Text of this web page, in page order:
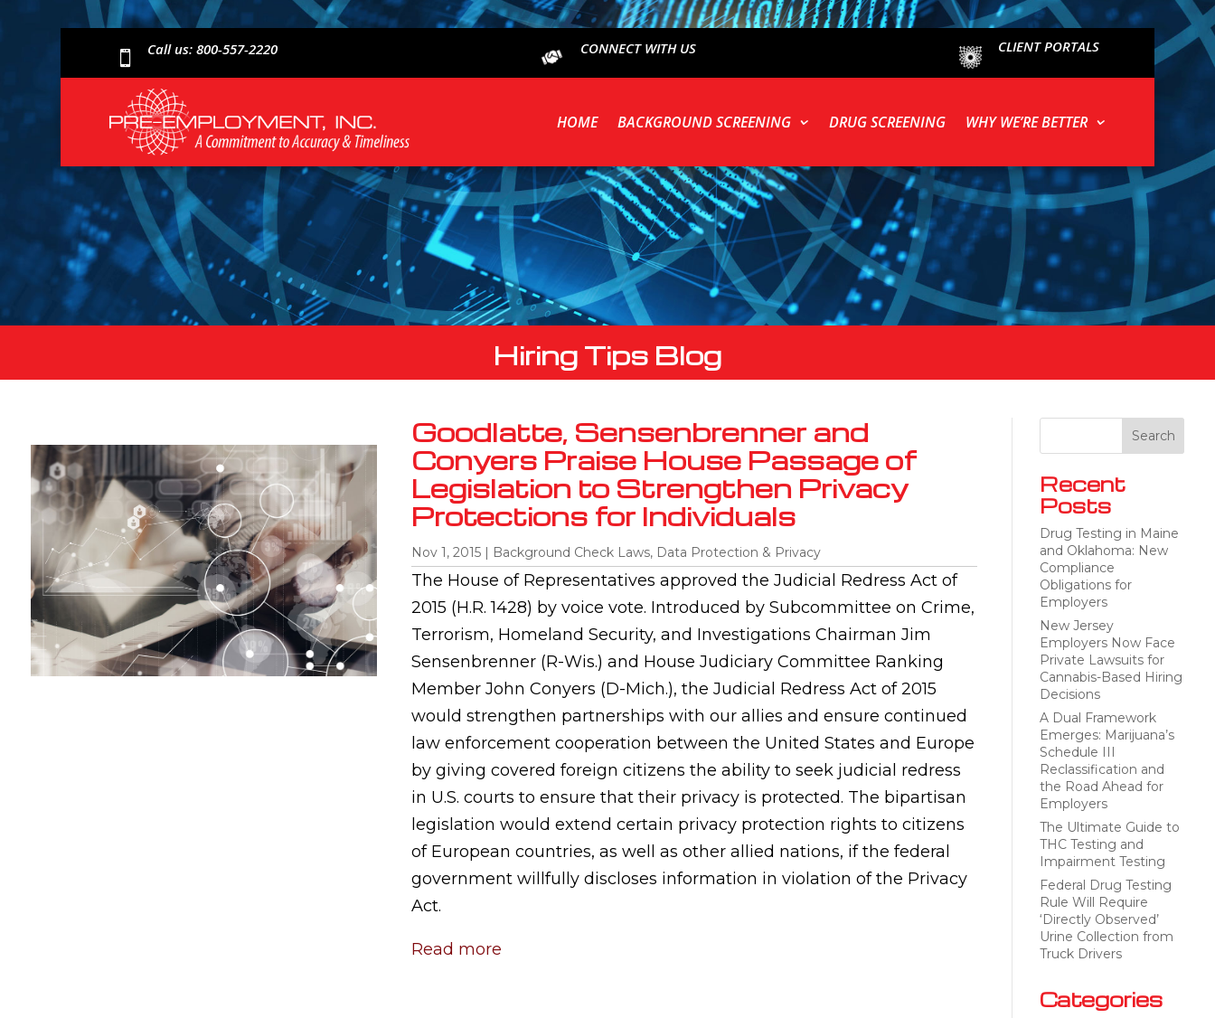
 Call us: 800-557-2220 CONNECT WITH US CLIENT PORTALS
HOME BACKGROUND SCREENING DRUG SCREENING WHY WE’RE BETTER
Hiring Tips Blog
Goodlatte, Sensenbrenner and
Conyers Praise House Passage of
Legislation to Strengthen Privacy
Protections for Individuals
Nov 1, 2015| Background Check Laws, Data Protection & Privacy
The House of Representatives approved the Judicial Redress Act of
2015 (H.R. 1428) by voice vote. Introduced by Subcommittee on Crime,
Terrorism, Homeland Security, and Investigations Chairman Jim
Sensenbrenner (R-Wis.) and House Judiciary Committee Ranking
Member John Conyers (D-Mich.), the Judicial Redress Act of 2015
would strengthen partnerships with our allies and ensure continued
law enforcement cooperation between the United States and Europe
by giving covered foreign citizens the ability to seek judicial redress
in U.S. courts to ensure that their privacy is protected. The bipartisan
legislation would extend certain privacy protection rights to citizens
of European countries, as well as other allied nations, if the federal
government willfully discloses information in violation of the Privacy
Act.
Read more
Recent
Posts
Drug Testing in Maine
and Oklahoma: New
Compliance
Obligations for
Employers
New Jersey
Employers Now Face
Private Lawsuits for
Cannabis-Based Hiring
Decisions
A Dual Framework
Emerges: Marijuana’s
Schedule III
Reclassification and
the Road Ahead for
Employers
The Ultimate Guide to
THC Testing and
Impairment Testing
Federal Drug Testing
Rule Will Require
‘Directly Observed’
Urine Collection from
Truck Drivers
Categories